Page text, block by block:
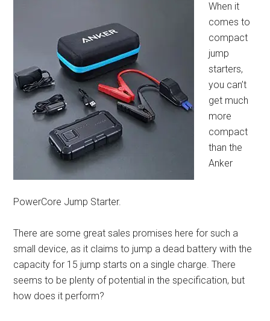
When it
comes to
compact
jump
starters,
you can’t
get much
more
compact
than the
Anker
PowerCore Jump Starter.
There are some great sales promises here for such a
small device, as it claims to jump a dead battery with the
capacity for 15 jump starts on a single charge. There
seems to be plenty of potential in the specification, but
how does it perform?